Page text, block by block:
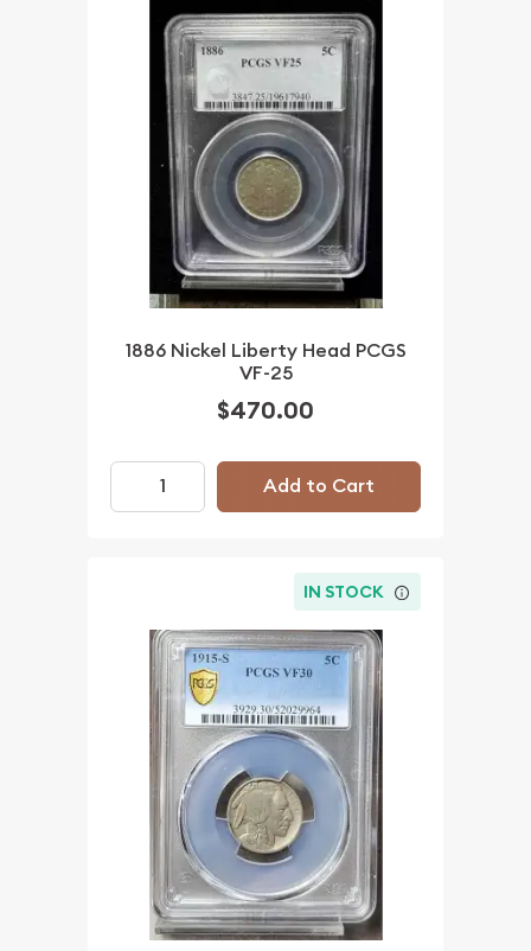
1886 Nickel Liberty Head PCGS
VF-25
$470.00
Add to Cart
IN STOCK